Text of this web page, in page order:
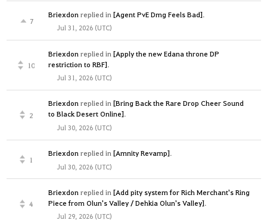
Briexdon replied in [Agent PvE Dmg Feels Bad].
7
Jul 31, 2026 (UTC)
Briexdon replied in [Apply the new Edana throne DP
restriction to RBF].
10
Jul 31, 2026 (UTC)
Briexdonreplied in[Bring Back the Rare Drop Cheer Sound
to Black Desert Online].
2
Jul 30, 2026 (UTC)
Briexdonreplied in[Amnity Revamp].
1
Jul 30, 2026 (UTC)
Briexdon replied in [Add pity system for Rich Merchant's Ring
Piece from Olun's Valley / Dehkia Olun's Valley].
4
Jul 29, 2026 (UTC)